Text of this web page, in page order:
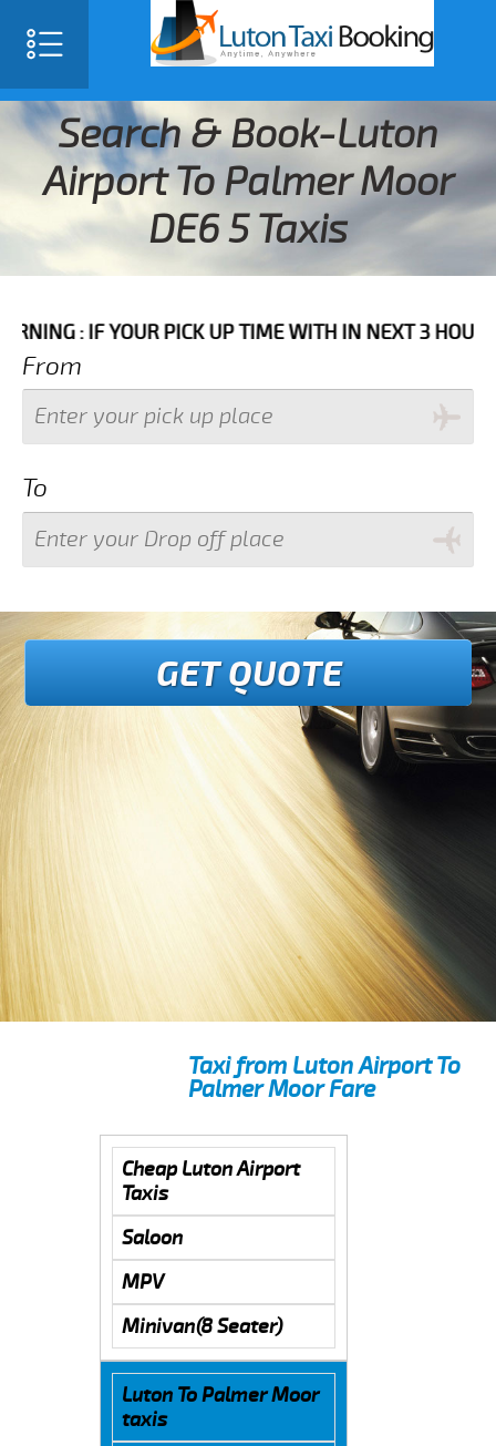
Search & Book-Luton
Airport To Palmer Moor
DE6 5 Taxis
YOUR PICK UP TIME WITH IN NEXT 3 HOURS
From
To
GET QUOTE
Taxi from Luton Airport To
Palmer Moor Fare
Cheap Luton Airport
Taxis
Saloon
MPV
Minivan(8 Seater)
Luton To Palmer Moor
taxis